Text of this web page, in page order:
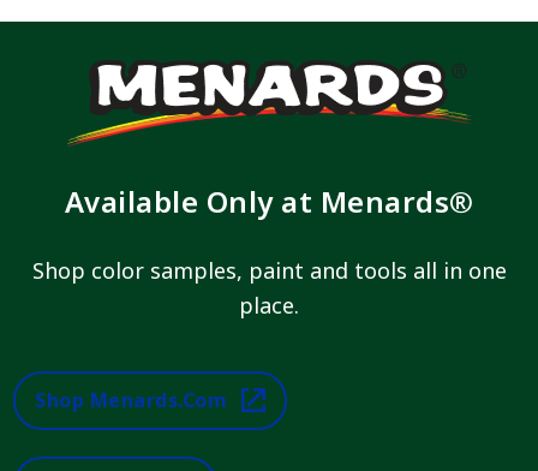
Available Only at Menards®
Shop color samples, paint and tools all in one
place.
Shop Menards.com